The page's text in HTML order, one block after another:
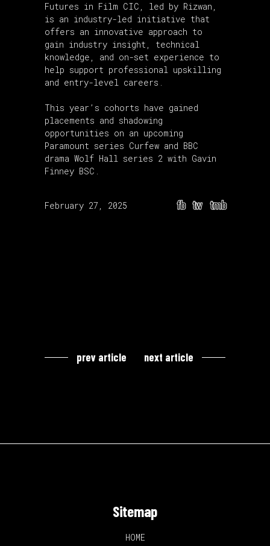
Futures in Film CIC, led by Rizwan,
is an industry-led initiative that
offers an innovative approach to
gain industry insight, technical
knowledge, and on-set experience to
help support professional upskilling
and entry-level careers.
This year’s cohorts have gained
placements and shadowing
opportunities on an upcoming
Paramount series Curfew and BBC
drama Wolf Hall series 2 with Gavin
Finney BSC.
February 27, 2025 fb tw tmb
prev article next article
Sitemap
HOME